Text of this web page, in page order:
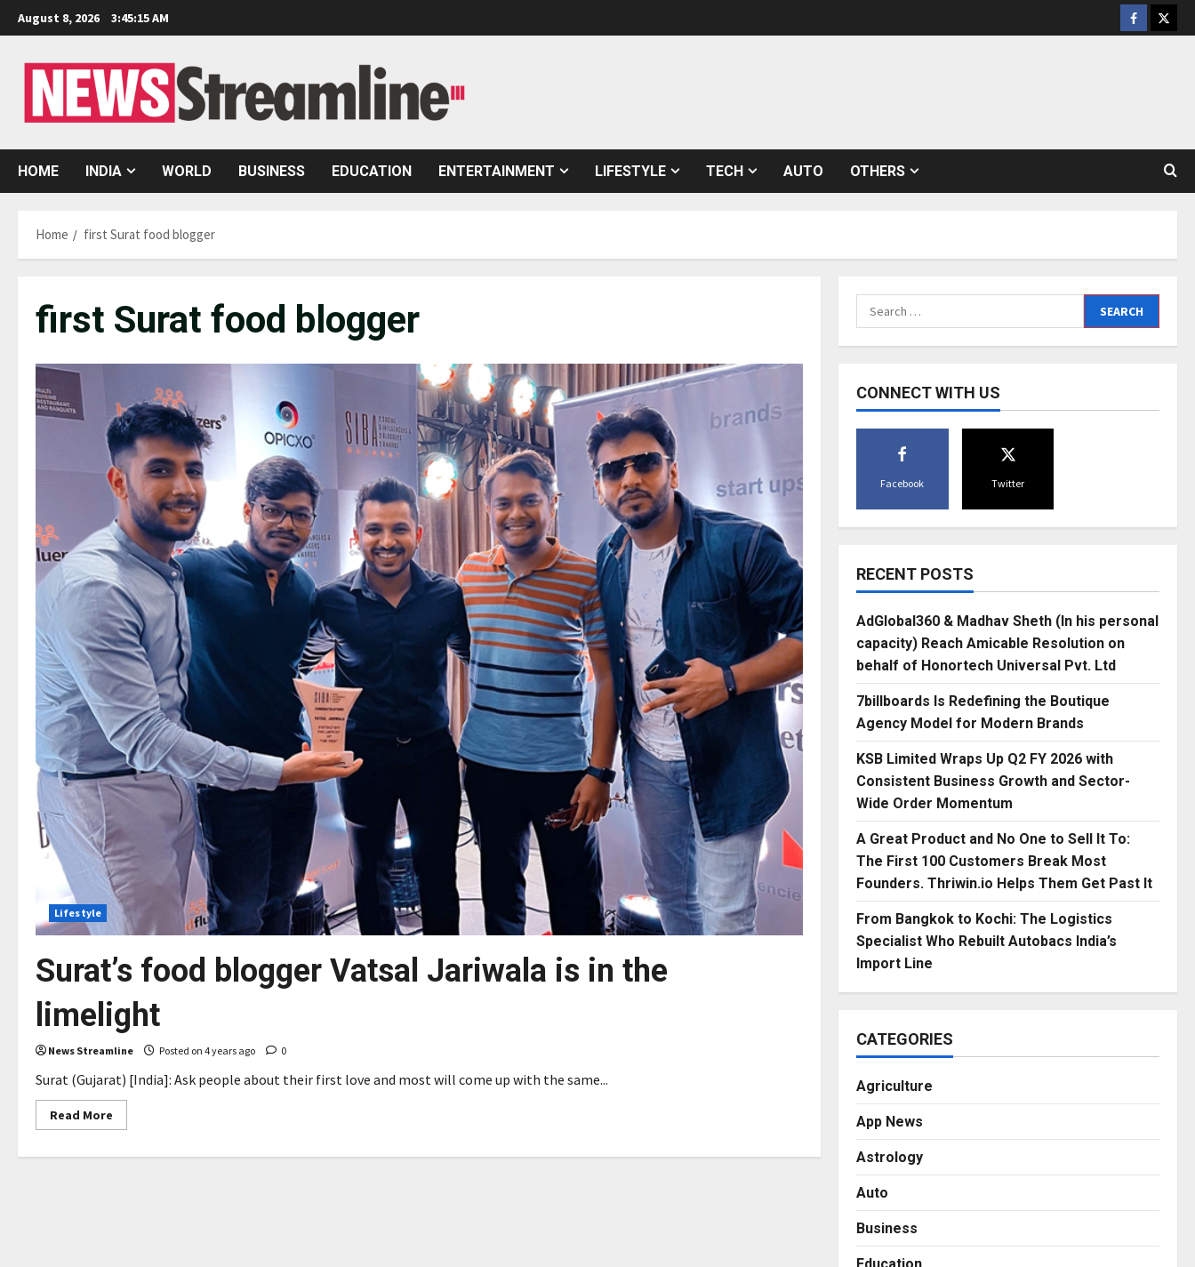
Skip
to
August 8, 2026 3:45:16 AM Facebook
HOME INDIA WORLD BUSINESS EDUCATION ENTERTAINMENT LIFESTYLE TECH AUTO OTHERS
Home first Surat food blogger
first Surat food blogger
Lifestyle
Surat’s food blogger Vatsal Jariwala is in the
limelight
News Streamline Posted on 4 years ago 0
Surat (Gujarat) [India]: Ask people about their first love and most will come up with the same...
Read More
more
Search
for:
CONNECT WITH US
Facebook Twitter
RECENT POSTS
AdGlobal360 & Madhav Sheth (In his personal
capacity) Reach Amicable Resolution on
behalf of Honortech Universal Pvt. Ltd
7billboards Is Redefining the Boutique
Agency Model for Modern Brands
KSB Limited Wraps Up Q2 FY 2026 with
Consistent Business Growth and Sector-
Wide Order Momentum
A Great Product and No One to Sell It To:
The First 100 Customers Break Most
Founders. Thriwin.io Helps Them Get Past It
From Bangkok to Kochi: The Logistics
Specialist Who Rebuilt Autobacs India’s
Import Line
CATEGORIES
Agriculture
App News
Astrology
Auto
Business